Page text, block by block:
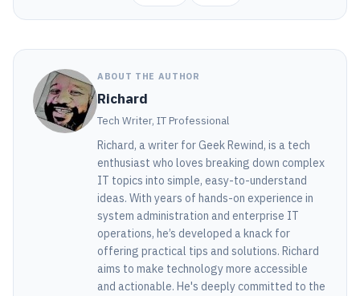
ABOUT THE AUTHOR
Richard
Tech Writer, IT Professional
Richard, a writer for Geek Rewind, is a tech
enthusiast who loves breaking down complex
IT topics into simple, easy-to-understand
ideas. With years of hands-on experience in
system administration and enterprise IT
operations, he’s developed a knack for
offering practical tips and solutions. Richard
aims to make technology more accessible
and actionable. He's deeply committed to the